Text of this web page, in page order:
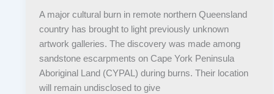
A major cultural burn in remote northern Queensland
country has brought to light previously unknown
artwork galleries. The discovery was made among
sandstone escarpments on Cape York Peninsula
Aboriginal Land (CYPAL) during burns. Their location
will remain undisclosed to give